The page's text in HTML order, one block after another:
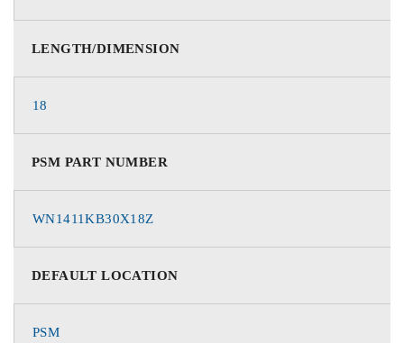
LENGTH/DIMENSION
18
PSM PART NUMBER
WN1411KB30X18Z
DEFAULT LOCATION
PSM